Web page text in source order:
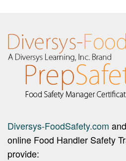
Diversys-FoodSafety.com and
online Food Handler Safety
provide: